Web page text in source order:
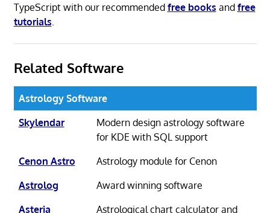
TypeScript with our recommended free books and free
tutorials
Related Software
Astrology Software
Skylendar
Modern design astrology software
for KDE with SQL support
Cenon Astro
Astrology module for Cenon
Astrolog
Award winning software
Asteria
Astrological chart calculator and